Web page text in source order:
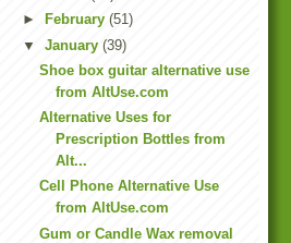
►
February (51)
▼ January (39)
Shoe box guitar alternative use
from AltUse.com
Alternative Uses for
Prescription Bottles from
Alt...
Cell Phone Alternative Use
from AltUse.com
Gum or Candle Wax removal